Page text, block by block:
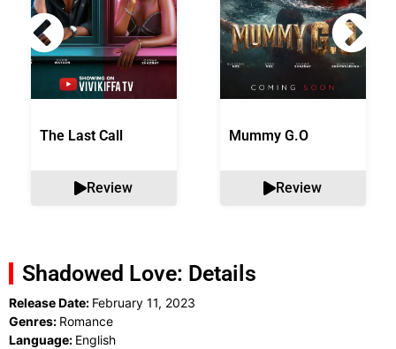
The Last Call
Review
Mummy G.O
Review
Shadowed Love: Details
Release Date: February 11, 2023
Genres: Romance
Language: English